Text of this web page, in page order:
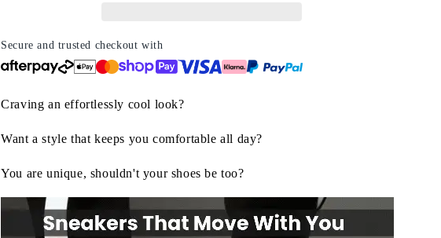
Comfort
Comfort
Secure and trusted checkout with
Craving an effortlessly cool look?
Want a style that keeps you comfortable all day?
You are unique, shouldn't your shoes be too?